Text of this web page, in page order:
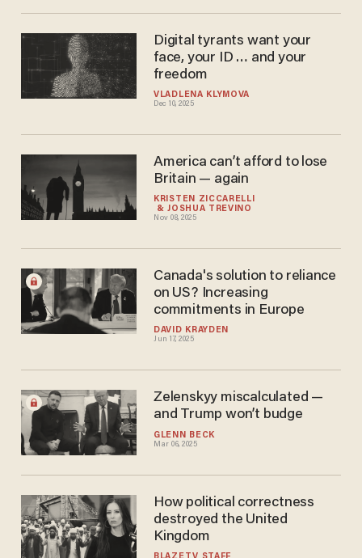
VLADLENA KLYMOVA
Dec 10, 2025
Digital tyrants want your
face, your ID … and your
freedom
KRISTEN ZICCARELLI
JOSHUA TREVIÑO
Nov 08, 2025
America can’t afford to lose
Britain — again
DAVID KRAYDEN
Jun 17, 2025
Canada's solution to reliance
on US? Increasing
commitments in Europe
GLENN BECK
Mar 06, 2025
Zelenskyy miscalculated —
and Trump won’t budge
How political correctness
destroyed the United
Kingdom